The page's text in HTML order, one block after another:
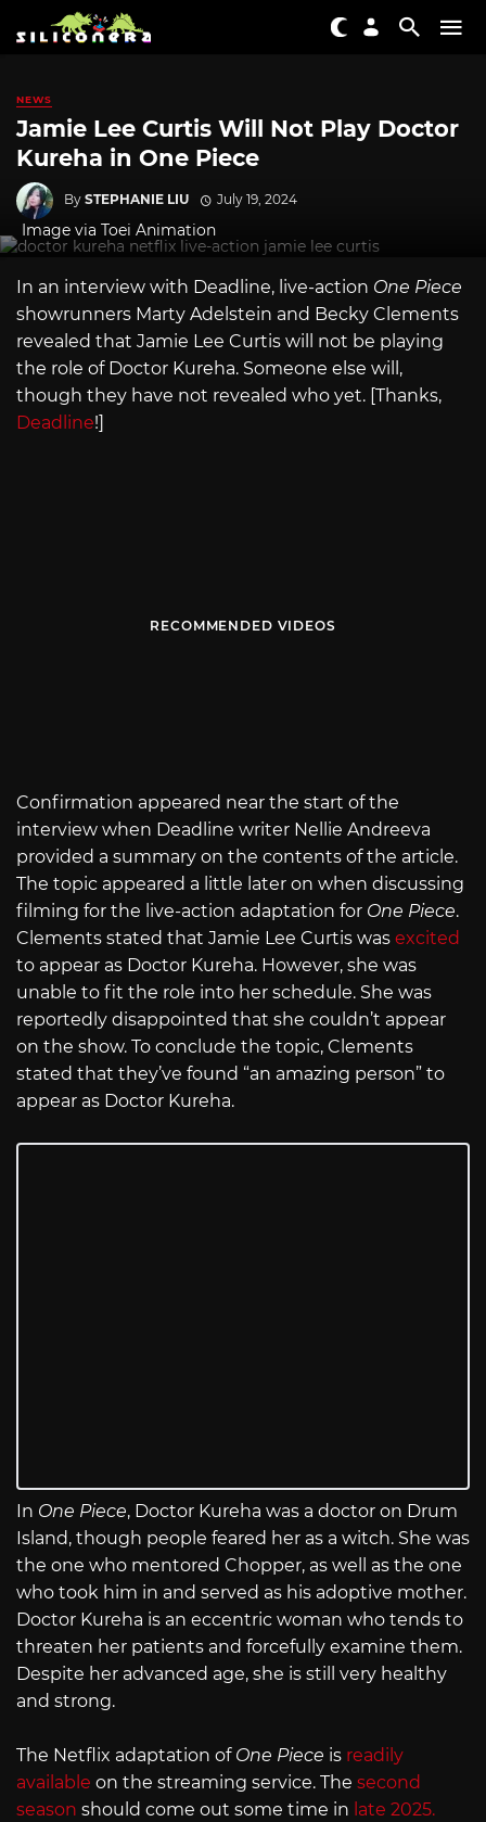
NEWS
Jamie Lee Curtis Will Not Play Doctor
Kureha in One Piece
By STEPHANIE LIU July 19, 2024
Image via Toei Animation
In an interview with Deadline, live-action One Piece
showrunners Marty Adelstein and Becky Clements
revealed that Jamie Lee Curtis will not be playing
the role of Doctor Kureha. Someone else will,
though they have not revealed who yet. [Thanks,
Deadline!]
RECOMMENDED VIDEOS
Confirmation appeared near the start of the
interview when Deadline writer Nellie Andreeva
provided a summary on the contents of the article.
The topic appeared a little later on when discussing
filming for the live-action adaptation for One Piece.
Clements stated that Jamie Lee Curtis was excited
to appear as Doctor Kureha. However, she was
unable to fit the role into her schedule. She was
reportedly disappointed that she couldn’t appear
on the show. To conclude the topic, Clements
stated that they’ve found “an amazing person” to
appear as Doctor Kureha.
In One Piece, Doctor Kureha was a doctor on Drum
Island, though people feared her as a witch. She was
the one who mentored Chopper, as well as the one
who took him in and served as his adoptive mother.
Doctor Kureha is an eccentric woman who tends to
threaten her patients and forcefully examine them.
Despite her advanced age, she is still very healthy
and strong.
The Netflix adaptation of One Piece is readily
available on the streaming service. The second
season should come out some time in late 2025.